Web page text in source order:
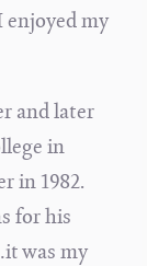
my
and later
in
in 1982.
for his
was my